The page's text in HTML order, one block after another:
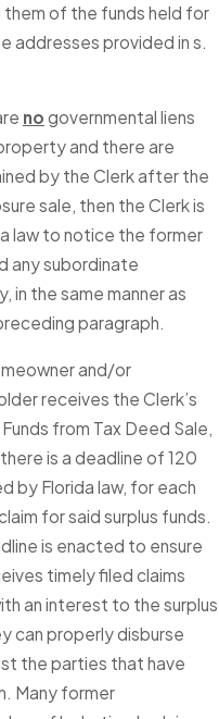
of the funds held for
addresses provided in s.
no governmental liens
and there are
by the Clerk after the
sale, then the Clerk is
law to notice the former
any subordinate
in the same manner as
paragraph.
and/or
receives the Clerk’s
from Tax Deed Sale,
is a deadline of 120
by Florida law, for each
for said surplus funds.
is enacted to ensure
timely filed claims
an interest to the surplus
can properly disburse
the parties that have
Many former